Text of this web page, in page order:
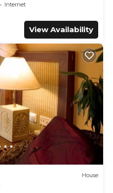
Internet
View Availability
House